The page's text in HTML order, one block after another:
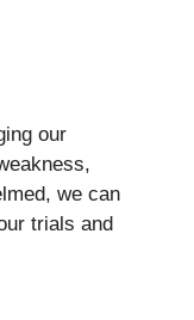
our
we can
trials and